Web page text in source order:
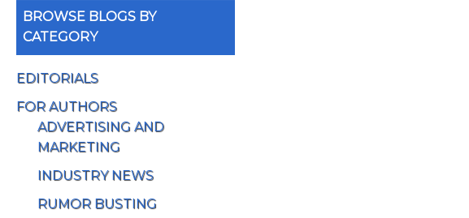
BROWSE BLOGS BY
CATEGORY
EDITORIALS
FOR AUTHORS
ADVERTISING AND
MARKETING
INDUSTRY NEWS
RUMOR BUSTING